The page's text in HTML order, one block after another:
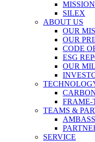
MISSION
SILEX
ABOUT US
OUR
OUR
CODE
ESG
OUR
FRAME-
TEAMS &
SERVICE